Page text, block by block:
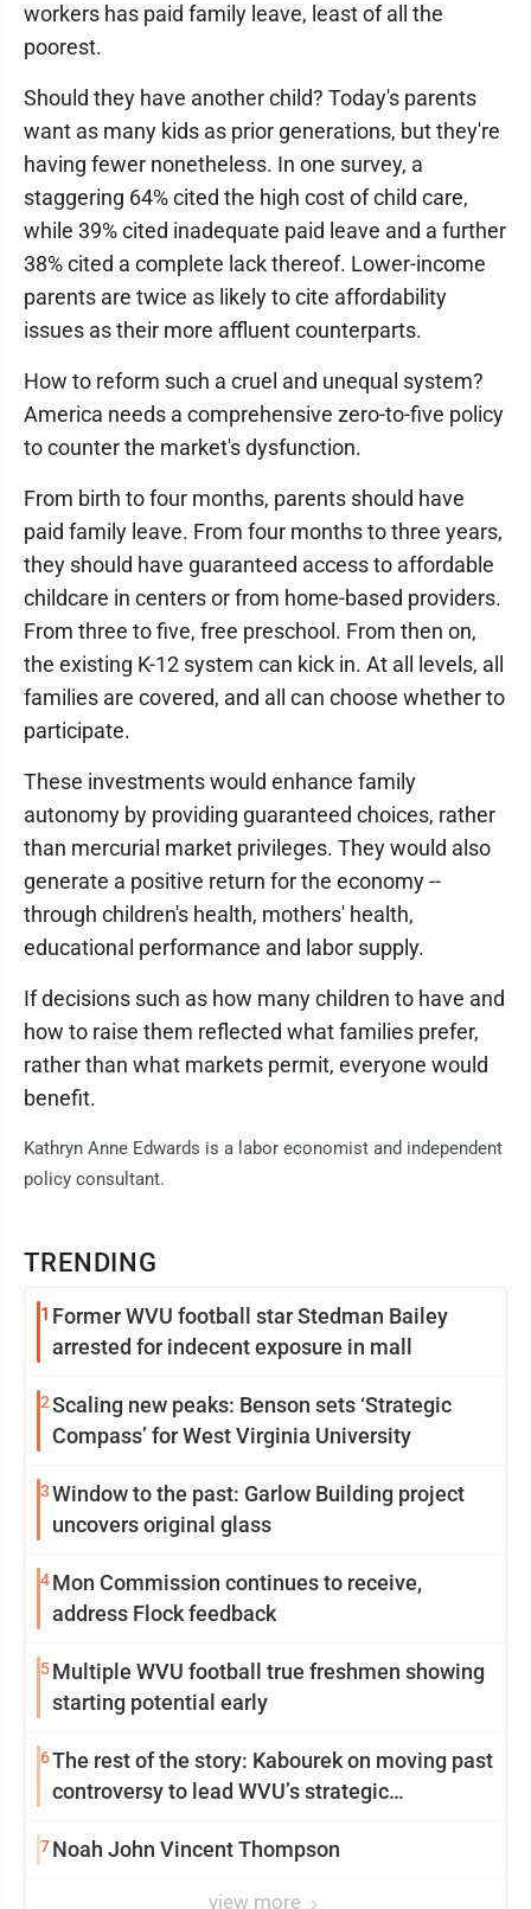
TRENDING
1 Former WVU football star Stedman Bailey
arrested for indecent exposure in mall
2Scaling new peaks: Benson sets ‘Strategic
Compass’ for West Virginia University
3Window to the past: Garlow Building project
uncovers original glass
4Mon Commission continues to receive,
address Flock feedback
5Multiple WVU football true freshmen showing
starting potential early
6The rest of the story: Kabourek on moving past
controversy to lead WVU’s strategic
7Noah John Vincent Thompson
view more
workers has paid family leave, least of all the
poorest.
Should they have another child? Today's parents
want as many kids as prior generations, but they're
having fewer nonetheless. In one survey, a
staggering 64% cited the high cost of child care,
while 39% cited inadequate paid leave and a further
38% cited a complete lack thereof. Lower-income
parents are twice as likely to cite affordability
issues as their more affluent counterparts.
How to reform such a cruel and unequal system?
America needs a comprehensive zero-to-five policy
to counter the market's dysfunction.
From birth to four months, parents should have
paid family leave. From four months to three years,
they should have guaranteed access to affordable
childcare in centers or from home-based providers.
From three to five, free preschool. From then on,
the existing K-12 system can kick in. At all levels, all
families are covered, and all can choose whether to
participate.
These investments would enhance family
autonomy by providing guaranteed choices, rather
than mercurial market privileges. They would also
generate a positive return for the economy --
through children's health, mothers' health,
educational performance and labor supply.
If decisions such as how many children to have and
how to raise them reflected what families prefer,
rather than what markets permit, everyone would
benefit.
Kathryn Anne Edwards is a labor economist and independent
policy consultant.